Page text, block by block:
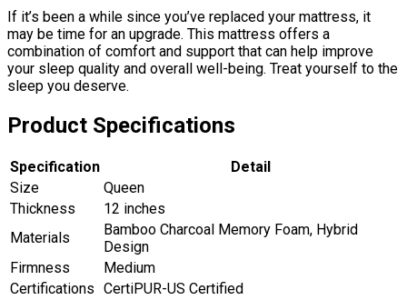
If it’s been a while since you’ve replaced your mattress, it
may be time for an upgrade. This mattress offers a
combination of comfort and support that can help improve
your sleep quality and overall well-being. Treat yourself to the
sleep you deserve.
Product Specifications
Specification
Detail
Size
Queen
Thickness
12 inches
Materials
Bamboo Charcoal Memory Foam, Hybrid
Design
Firmness
Medium
Certifications CertiPUR-US Certified